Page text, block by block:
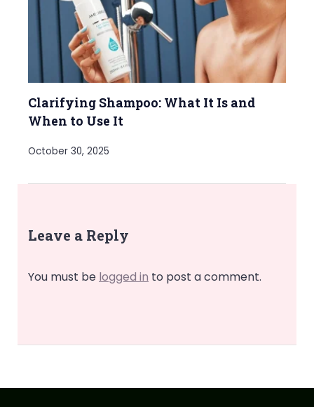
Clarifying Shampoo: What It Is and
When to Use It
October 30, 2025
Leave a Reply
You must be logged in to post a comment.